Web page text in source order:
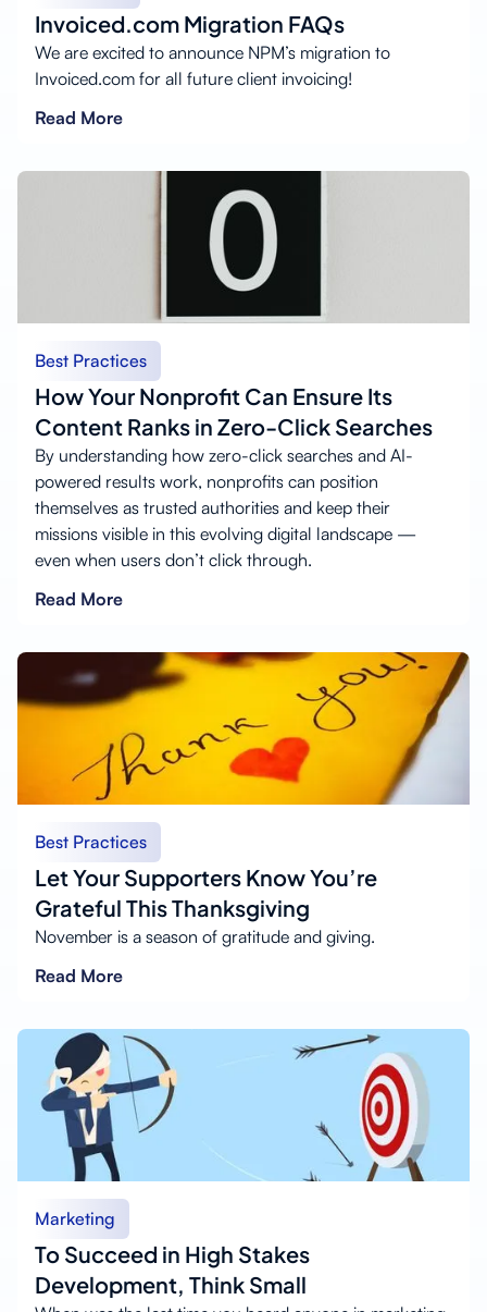
Invoiced.com Migration FAQs
We are excited to announce NPM’s migration to
Invoiced.com for all future client invoicing!
Read More
Best Practices
How Your Nonprofit Can Ensure Its
Content Ranks in Zero-Click Searches
By understanding how zero-click searches and AI-
powered results work, nonprofits can position
themselves as trusted authorities and keep their
missions visible in this evolving digital landscape —
even when users don’t click through.
Read More
Best Practices
Let Your Supporters Know You’re
Grateful This Thanksgiving
November is a season of gratitude and giving.
Read More
Marketing
To Succeed in High Stakes
Development, Think Small